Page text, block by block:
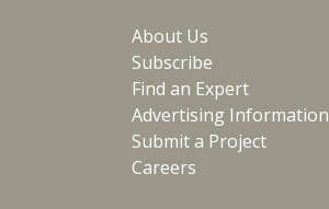
About Us
Subscribe
Find an Expert
Advertising Information
Submit a Project
Careers